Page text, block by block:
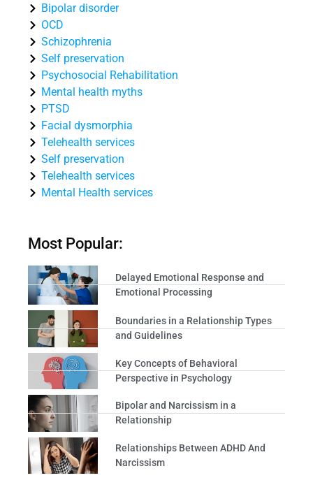
Bipolar disorder
OCD
Schizophrenia
Self preservation
Psychosocial Rehabilitation
Mental health myths
PTSD
Facial dysmorphia
Telehealth services
Self preservation
Telehealth services
Mental Health services
Most Popular:
Delayed Emotional Response and
Emotional Processing
Boundaries in a Relationship Types
and Guidelines
Key Concepts of Behavioral
Perspective in Psychology
Bipolar and Narcissism in a
Relationship
Relationships Between ADHD And
Narcissism